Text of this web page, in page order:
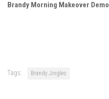
Brandy Morning Makeover Demo
Tags: Brandy Jingles